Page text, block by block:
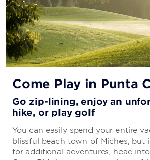
Come Play in Punta
Go zip-lining, enjoy an
hike, or play golf
You can easily spend your entire
blissful beach town of Miches, but
for additional adventures, head